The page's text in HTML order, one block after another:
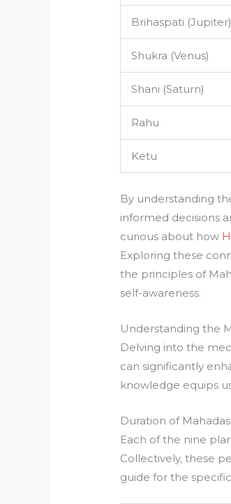
Brihaspati (Jupiter)
Shukra (Venus)
Shani (Saturn)
Rahu
Ketu
By understanding
informed decisions
curious about how
Exploring these
the principles of
self-awareness.
Understanding the
Delving into the
can significantly
knowledge equips
Duration of
Each of the nine
Collectively, these
guide for the